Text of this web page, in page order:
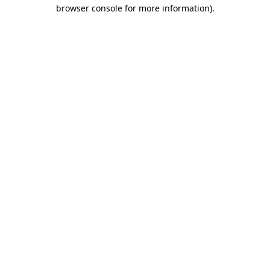
browser console for more information).